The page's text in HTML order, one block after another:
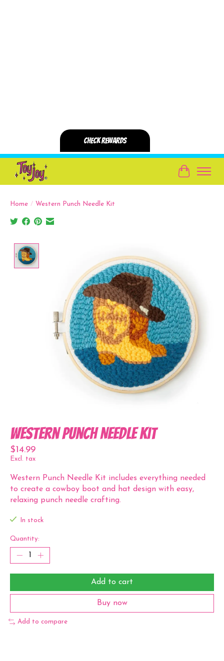
Cart
Home / Western Punch Needle Kit
Western Punch Needle Kit
$14.99
Excl. tax
Western Punch Needle Kit includes everything needed
to create a cowboy boot and hat design with easy,
relaxing punch needle crafting.
In stock
Quantity:
Add to cart
Buy now
Add to compare